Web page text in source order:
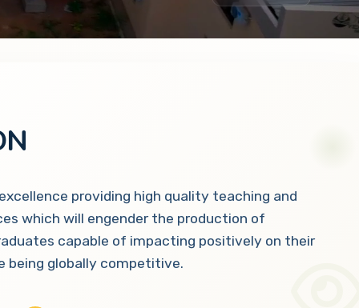
providing high quality teaching and
which will engender the production of
capable of impacting positively on their
being globally competitive.